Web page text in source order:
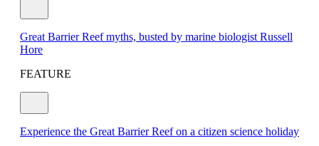
Great Barrier Reef myths, busted by marine biologist Russell
Hore
FEATURE
Experience the Great Barrier Reef on a citizen science holiday